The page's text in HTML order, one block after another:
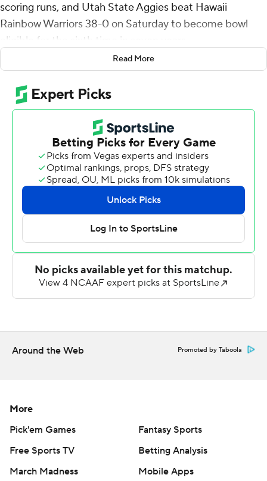
scoring runs, and Utah State Aggies beat Hawaii
Rainbow Warriors 38-0 on Saturday to become bowl
eligible for the sixth time in seven years.
Freshman quarterback Kent Myers also threw a TD pass
for the Aggies (6-5, 4-3 Mountain West), whose defense
forced a goal-line fumble and five punts and stopped
the Rainbow Warriors four times on downs.
Bright scored on a 60-yard run on Utah State's second
possession and Love hit Ron'quavion Tarver on a 10-yard
scoring pass on the third. Myers connected with Braelon
Roberts on a 49-yard scoring strike for a 21-0 halftime
lead.
Hunt scored on a 48-yard run in the third quarter and
finished with 111 yards on 13 carries. Love, 9-of-14 passing
for 113 yards and an interception, lost a shoe on his 15-
yard TD run in the third, and Dominik Eberle added a
20-yard field goal.
Diocemy Saint Juste gained 122 yards on 28 carries for
his 3,000th career rushing yard for Hawaii (3-8, 1-7). Dru
Copyright 2017 by AP. Any commercial use or
Read More
Around the Web Promoted by Taboola
More
Pick'em Games
Fantasy Sports
Free Sports TV
Betting Analysis
March Madness
Mobile Apps